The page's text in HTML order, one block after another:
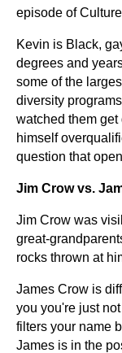
episode of
Kevin is Black,
degrees and
some of the
diversity
watched them
himself
question that
Jim Crow vs.
Jim Crow was
great-
rocks thrown at
James Crow is
you you're just
filters your name
James is in the